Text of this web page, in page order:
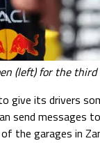
(left) for the
give its drivers
send messages
the garages in